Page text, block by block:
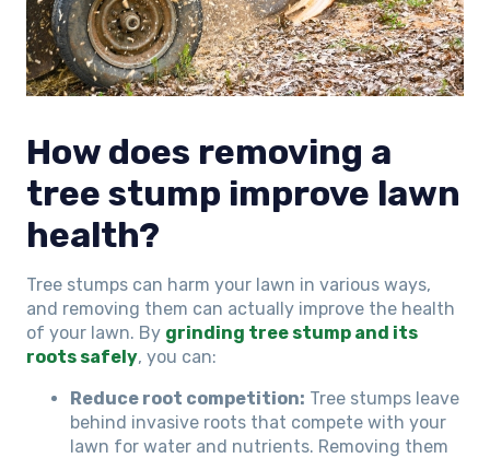
How does removing a
tree stump improve lawn
health?
Tree stumps can harm your lawn in various ways,
and removing them can actually improve the health
of your lawn. By grinding tree stump and its
roots safely, you can:
Reduce root competition: Tree stumps leave
behind invasive roots that compete with your
lawn for water and nutrients. Removing them